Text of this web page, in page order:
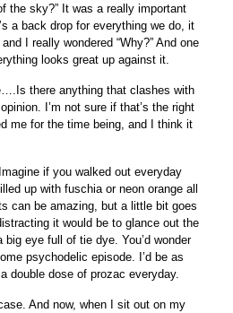
the sky?” It was a really important
a back drop for everything we do, it
I really wondered “Why?” And one
looks great up against it.
there anything that clashes with
I’m not sure if that’s the right
me for the time being, and I think it
if you walked out everyday
up with fuschia or neon orange all
can be amazing, but a little bit goes
it would be to glance out the
big eye full of tie dye. You’d wonder
psychodelic episode. I’d be as
double dose of prozac everyday.
And now, when I sit out on my